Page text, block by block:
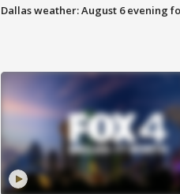
Dallas weather: August 6 evening